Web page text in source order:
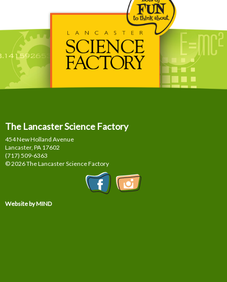
The Lancaster Science Factory
454 New Holland Avenue
Lancaster, PA 17602
(717) 509-6363
© 2026 The Lancaster Science Factory
Website by MIND